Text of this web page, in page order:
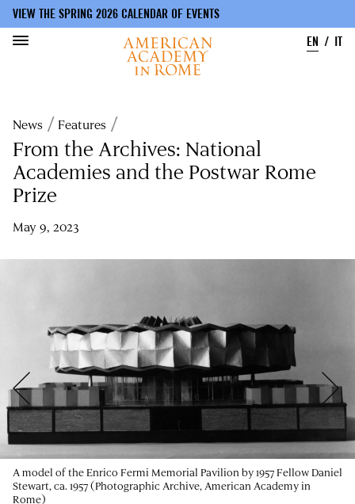
main
content
VIEW THE SPRING 2026 CALENDAR OF EVENTS
EN
IT
Breadcrumb
News Features
From the Archives: National
Academies and the Postwar Rome
Prize
May 9, 2023
A model of the Enrico Fermi Memorial Pavilion by 1957 Fellow Daniel
Stewart, ca. 1957 (Photographic Archive, American Academy in
Rome)